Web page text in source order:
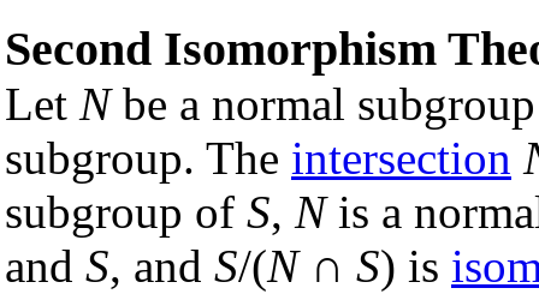
Second Isomorphism
Let Nbe a normal
subgroup. The intersection
subgroup of S, Nis a
and S, and S/(N∩ S) is